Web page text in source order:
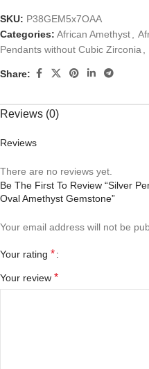
SKU: P38GEM5x7OAA
Categories: African Amethyst,
Pendants without Cubic Zirconia,
Share:
Reviews (0)
Reviews
There are no reviews yet.
Be The First To Review “Silver
Oval Amethyst Gemstone”
Your email address will not be
Your rating *
Your review *